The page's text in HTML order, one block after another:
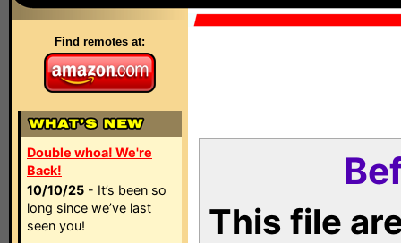
Find remotes at:
Double whoa! We're
Back!
10/10/25 - It’s been so
long since we’ve last
seen you!
This file